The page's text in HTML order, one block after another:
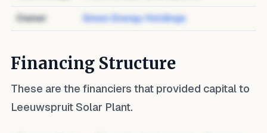
Owner Green Energy Holdings
Financing Structure
These are the financiers that provided capital to
Leeuwspruit Solar Plant.